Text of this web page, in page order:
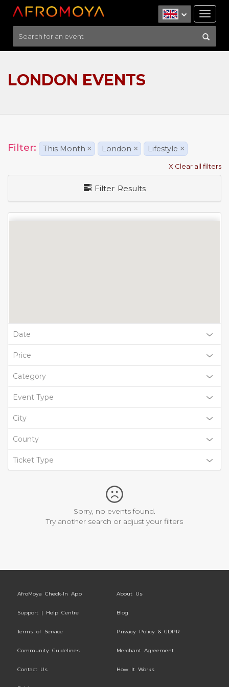
LONDON EVENTS
Filter: This Month × London × Lifestyle ×
X Clear all filters
Filter Results
Date
Price
Category
Event Type
City
County
Ticket Type
Sorry, no events found.
Try another search or adjust your filters
AfroMoya Check-In App About Us
Support | Help Centre Blog
Terms of Service Privacy Policy & GDPR
Community Guidelines Merchant Agreement
Contact Us How It Works